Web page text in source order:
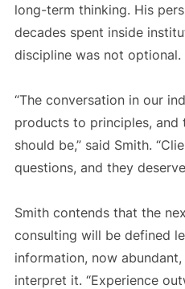
long-term thinking. His
decades spent inside
discipline was not optional.
“The conversation in our
products to principles, and
should be,” said Smith.
questions, and they
Smith contends that the
consulting will be defined
information, now
interpret it. “Experience